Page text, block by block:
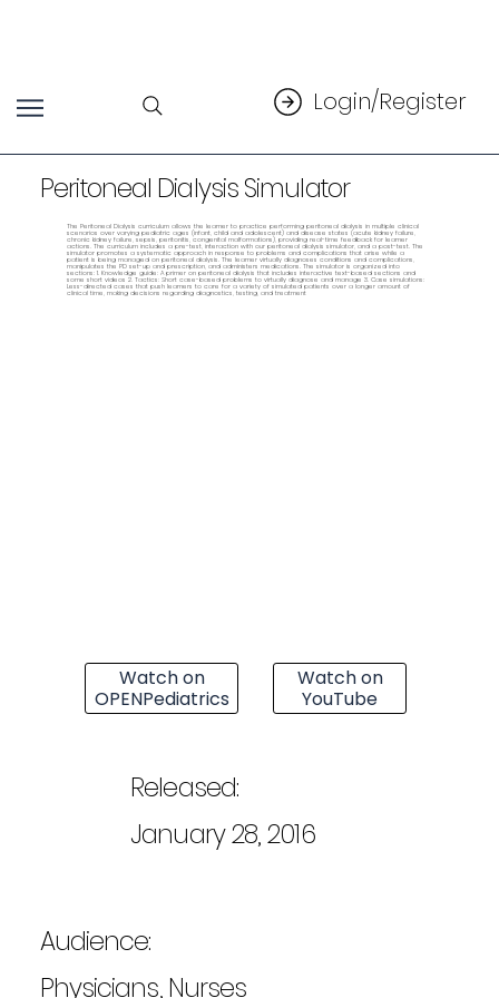
Login/Register
Peritoneal Dialysis Simulator
The Peritoneal Dialysis curriculum allows the learner to practice performing peritoneal dialysis in multiple clinical
scenarios over varying pediatric ages (infant, child and adolescent) and disease states (acute kidney failure,
chronic kidney failure, sepsis, peritonitis, congenital malformations), providing real-time feedback for learner
actions. The curriculum includes a pre-test, interaction with our peritoneal dialysis simulator, and a post-test. The
simulator promotes a systematic approach in response to problems and complications that arise while a
patient is being managed on peritoneal dialysis. The learner virtually diagnoses conditions and complications,
manipulates the PD set-up and prescription, and administers medications. The simulator is organized into
sections: 1. Knowledge guide: A primer on peritoneal dialysis that includes interactive text-based sections and
some short videos 2. Tactics: Short case-based problems to virtually diagnose and manage 3. Case simulations:
Less-directed cases that push learners to care for a variety of simulated patients over a longer amount of
clinical time, making decisions regarding diagnostics, testing, and treatment
Watch on
OPENPediatrics
Watch on
YouTube
Released:
January 28, 2016
Audience:
Physicians, Nurses